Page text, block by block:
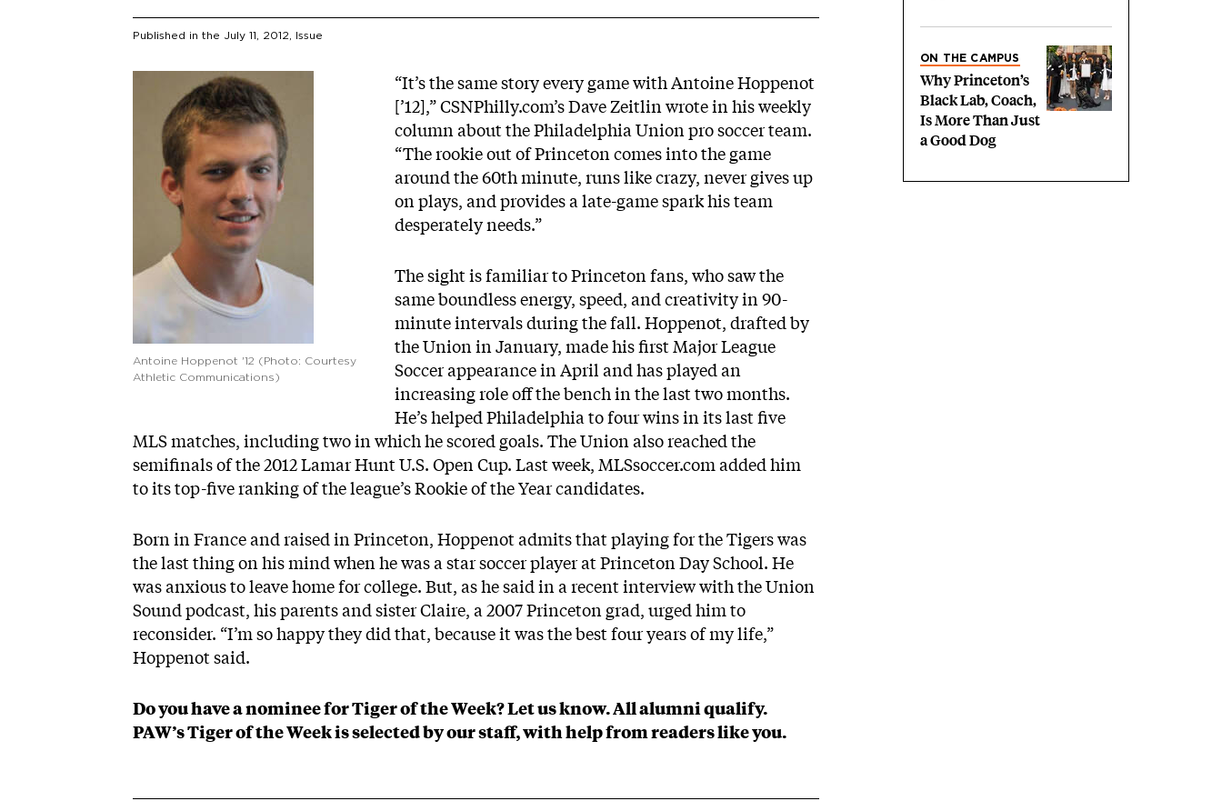
Published in the July 11, 2012, Issue
Antoine Hoppenot '12 (Photo: Courtesy
Athletic Communications)
“It’s the same story every game with Antoine Hoppenot
[’12],” CSNPhilly.com’s Dave Zeitlin wrote in hisweekly
column about the Philadelphia Unionpro soccer team.
“The rookie out of Princeton comes into the game
around the 60th minute, runs like crazy, never gives up
on plays, and provides a late-game spark his team
desperately needs.”
The sight is familiar to Princeton fans, who saw the
same boundless energy, speed, and creativity in 90-
minute intervals during the fall. Hoppenot, drafted by
the Union in January, made his first Major League
Soccer appearance in April and has played an
increasing role off the bench in the last two months.
He’s helped Philadelphia to four wins in its last five
MLS matches, including two in which he scored goals. The Union also reached the
semifinals of the 2012 Lamar Hunt U.S. Open Cup. Last week, MLSsoccer.com added him
to its top-fiveranking of the league’s Rookie of the Year candidates.
Born in France and raised in Princeton, Hoppenot admits that playing for the Tigers was
the last thing on his mind when he was a star soccer player at Princeton Day School. He
was anxious to leave home for college. But, as he said in a recent interview with theUnion
Sound podcast, his parents and sister Claire, a 2007 Princeton grad, urged him to
reconsider. “I’m so happy they did that, because it was the best four years of my life,”
Hoppenot said.
Do you have a nominee for Tiger of the Week?Let us know. All alumni qualify.
PAW’s Tiger of the Week is selected by our staff, with help from readers like you.
ON THE CAMPUS
Why Princeton’s
Black Lab, Coach,
Is More Than Just
a Good Dog